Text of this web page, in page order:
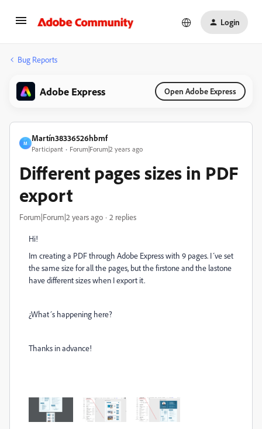
Login
Bug Reports
Adobe Express Open Adobe Express
M
Martín38336526hbmf
Participant Forum|Forum|2 years ago
Different pages sizes in PDF
export
Forum|Forum|2 years ago 2 replies
Hi!
Im creating a PDF through Adobe Express with 9 pages. I´ve set
the same size for all the pages, but the firstone and the lastone
have different sizes when I export it.
¿What´s happening here?
Thanks in advance!